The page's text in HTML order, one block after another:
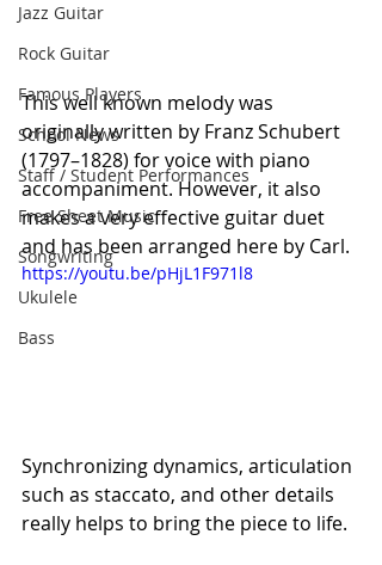
Jazz Guitar
Rock Guitar
Famous Players
School News
Staff / Student Performances
Free Sheet Music
Songwriting
Ukulele
Bass
This well known melody was
originally written by Franz Schubert
(1797–1828) for voice with piano
accompaniment. However, it also
makes a very effective guitar duet
and has been arranged here by Carl.
https://youtu.be/pHjL1F971l8
Synchronizing dynamics, articulation
such as staccato, and other details
really helps to bring the piece to life.